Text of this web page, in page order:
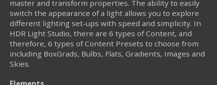
master and transform properties. The ability to easily
switch the appearance of a light allows you to explore
different lighting set-ups with speed and simplicity. In
HDR Light Studio, there are 6 types of Content, and
therefore, 6 types of Content Presets to choose from
including BoxGrads, Bulbs, Flats, Gradients, Images and
Skies.